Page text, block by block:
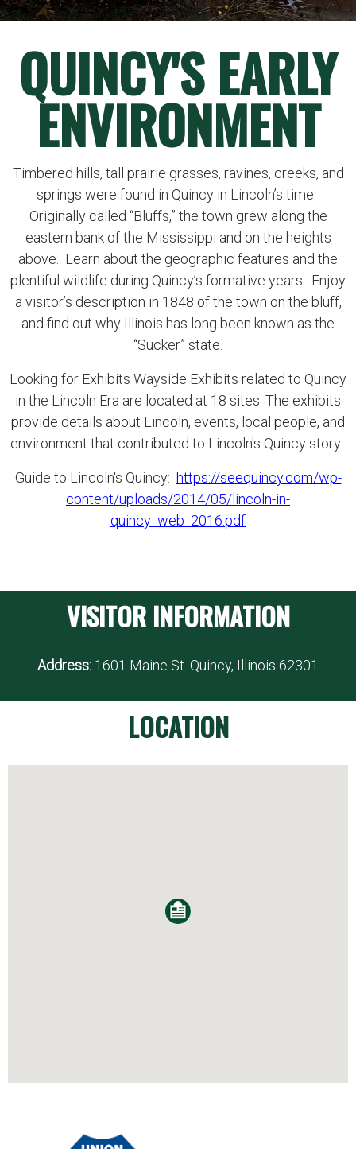
QUINCY'S EARLY
ENVIRONMENT
Timbered hills, tall prairie grasses, ravines, creeks, and
springs were found in Quincy in Lincoln’s time.
Originally called “Bluffs,” the town grew along the
eastern bank of the Mississippi and on the heights
above. Learn about the geographic features and the
plentiful wildlife during Quincy’s formative years. Enjoy
a visitor’s description in 1848 of the town on the bluff,
and find out why Illinois has long been known as the
“Sucker” state.
Looking for Exhibits Wayside Exhibits related to Quincy
in the Lincoln Era are located at 18 sites. The exhibits
provide details about Lincoln, events, local people, and
environment that contributed to Lincoln's Quincy story.
Guide to Lincoln's Quincy: https://seequincy.com/wp-
content/uploads/2014/05/lincoln-in-
quincy_web_2016.pdf
VISITOR INFORMATION
Address: 1601 Maine St. Quincy, Illinois 62301
LOCATION